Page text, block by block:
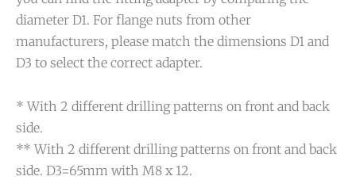
diameter D1. For flange nuts from other
manufacturers, please match the dimensions D1 and
D3 to select the correct adapter.
* With 2 different drilling patterns on front and back
side.
** With 2 different drilling patterns on front and back
side. D3=65mm with M8 x 12.